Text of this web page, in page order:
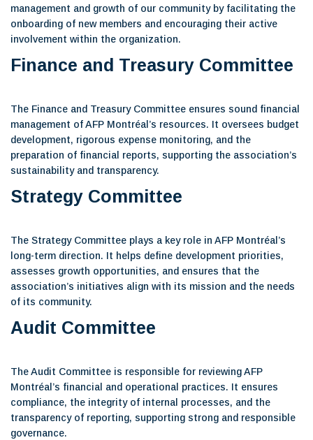
management and growth of our community by facilitating the
onboarding of new members and encouraging their active
involvement within the organization.
Finance and Treasury Committee
The Finance and Treasury Committee ensures sound financial
management of AFP Montréal’s resources. It oversees budget
development, rigorous expense monitoring, and the
preparation of financial reports, supporting the association’s
sustainability and transparency.
Strategy Committee
The Strategy Committee plays a key role in AFP Montréal’s
long-term direction. It helps define development priorities,
assesses growth opportunities, and ensures that the
association’s initiatives align with its mission and the needs
of its community.
Audit Committee
The Audit Committee is responsible for reviewing AFP
Montréal’s financial and operational practices. It ensures
compliance, the integrity of internal processes, and the
transparency of reporting, supporting strong and responsible
governance.